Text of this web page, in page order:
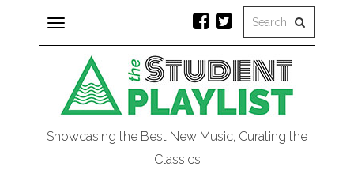
Toggle
navigation
Showcasing the Best New Music, Curating the
Classics